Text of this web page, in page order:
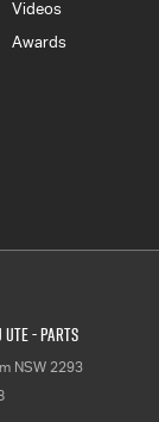
Videos
Awards
- Parts
NSW 2293